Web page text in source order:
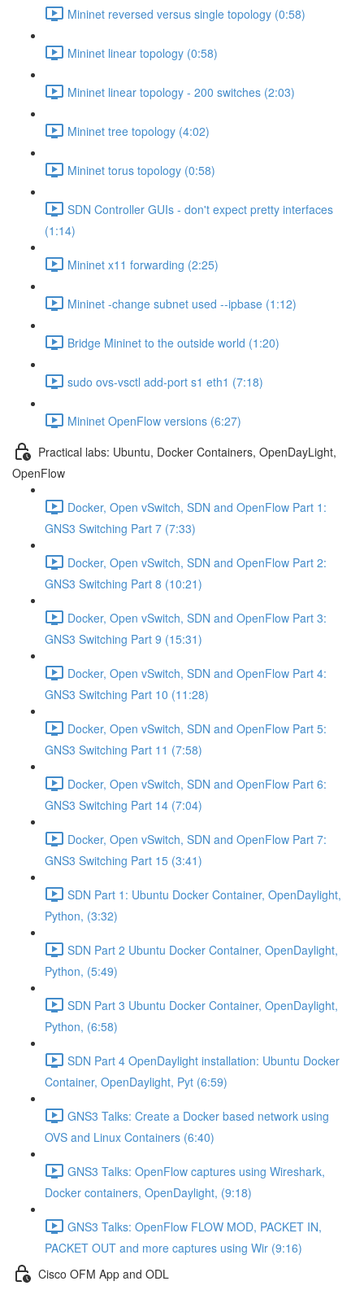
Mininet reversed versus single topology (0:58)
Mininet linear topology (0:58)
Mininet linear topology - 200 switches (2:03)
Mininet tree topology (4:02)
Mininet torus topology (0:58)
SDN Controller GUIs - don't expect pretty interfaces
(1:14)
Mininet x11 forwarding (2:25)
Mininet -change subnet used --ipbase (1:12)
Bridge Mininet to the outside world (1:20)
sudo ovs-vsctl add-port s1 eth1 (7:18)
Mininet OpenFlow versions (6:27)
Practical labs: Ubuntu, Docker Containers, OpenDayLight,
OpenFlow
Docker, Open vSwitch, SDN and OpenFlow Part 1:
GNS3 Switching Part 7 (7:33)
Docker, Open vSwitch, SDN and OpenFlow Part 2:
GNS3 Switching Part 8 (10:21)
Docker, Open vSwitch, SDN and OpenFlow Part 3:
GNS3 Switching Part 9 (15:31)
Docker, Open vSwitch, SDN and OpenFlow Part 4:
GNS3 Switching Part 10 (11:28)
Docker, Open vSwitch, SDN and OpenFlow Part 5:
GNS3 Switching Part 11 (7:58)
Docker, Open vSwitch, SDN and OpenFlow Part 6:
GNS3 Switching Part 14 (7:04)
Docker, Open vSwitch, SDN and OpenFlow Part 7:
GNS3 Switching Part 15 (3:41)
SDN Part 1: Ubuntu Docker Container, OpenDaylight,
Python, (3:32)
SDN Part 2 Ubuntu Docker Container, OpenDaylight,
Python, (5:49)
SDN Part 3 Ubuntu Docker Container, OpenDaylight,
Python, (6:58)
SDN Part 4 OpenDaylight installation: Ubuntu Docker
Container, OpenDaylight, Pyt (6:59)
GNS3 Talks: Create a Docker based network using
OVS and Linux Containers (6:40)
GNS3 Talks: OpenFlow captures using Wireshark,
Docker containers, OpenDaylight, (9:18)
GNS3 Talks: OpenFlow FLOW MOD, PACKET IN,
PACKET OUT and more captures using Wir (9:16)
Cisco OFM App and ODL